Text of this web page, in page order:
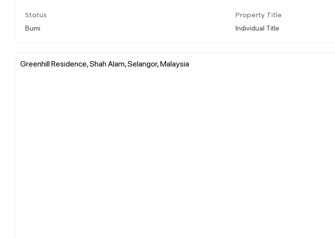
Status
Bumi
Property Title
Individual Title
Greenhill Residence, Shah Alam, Selangor, Malaysia